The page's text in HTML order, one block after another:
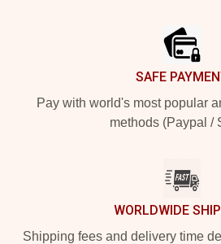
SAFE
Pay with world's most popular
methods (Paypal /
WORLDWIDE
Shipping fees and delivery time